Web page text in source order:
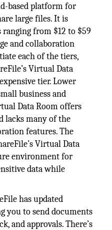
based platform for
large files. It is
from $12 to $59
and collaboration
each of the tiers,
Virtual Data
tier. Lower
business and
Data Room offers
lacks many of the
features. The
Virtual Data
environment for
data while
has updated
you to send documents
and approvals. There’s